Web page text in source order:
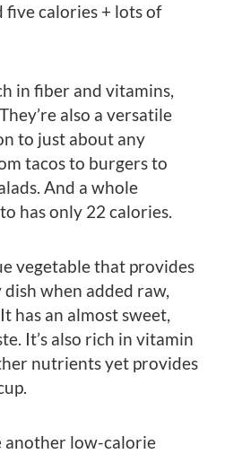
calories + lots of
in fiber and vitamins,
also a versatile
to just about any
tacos to burgers to
And a whole
has only 22 calories.
vegetable that provides
when added raw,
has an almost sweet,
It’s also rich in vitamin
nutrients yet provides
another low-calorie